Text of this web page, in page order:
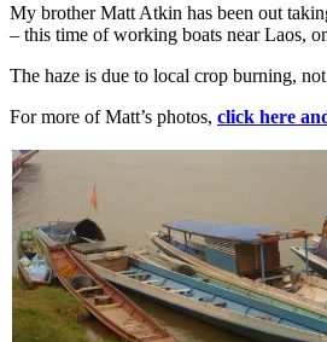
My brother Matt Atkin has been out
– this time of working boats near Laos,
The haze is due to local crop burning,
For more of Matt’s photos, click here